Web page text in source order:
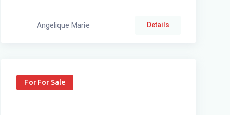
Angelique Marie Details
For For Sale